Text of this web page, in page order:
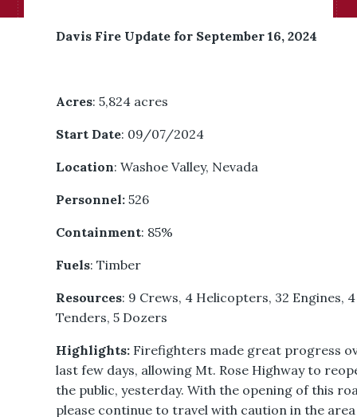
Davis Fire Update for September 16, 2024
Acres: 5,824 acres
Start Date: 09/07/2024
Location: Washoe Valley, Nevada
Personnel:526
Containment: 85%
Fuels: Timber
Resources: 9 Crews, 4 Helicopters, 32 Engines,
Tenders, 5 Dozers
Highlights: Firefighters made great progress
last few days, allowing Mt. Rose Highway to
the public, yesterday. With the opening of this
please continue to travel with caution in the